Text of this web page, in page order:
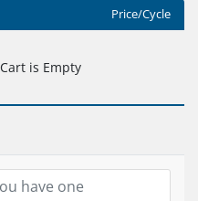
Price/Cycle
is Empty